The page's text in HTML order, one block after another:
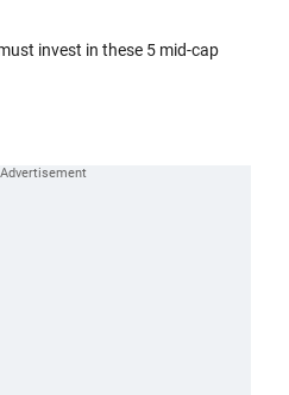
invest in these 5 mid-cap